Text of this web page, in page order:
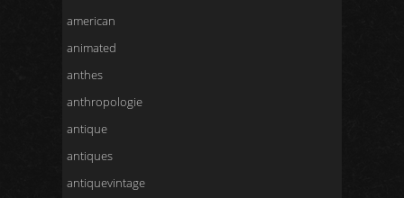
american
animated
anthes
anthropologie
antique
antiques
antiquevintage